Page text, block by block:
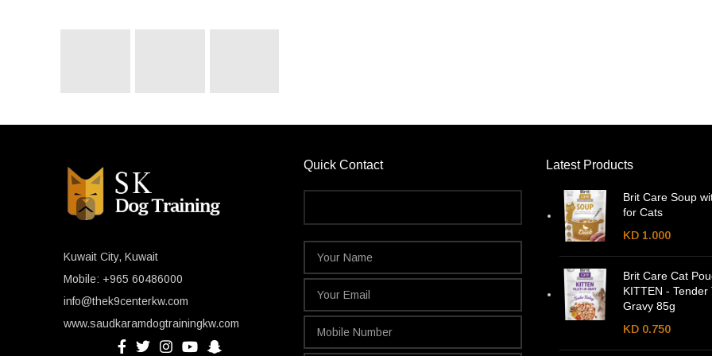
Kuwait City, Kuwait
Mobile: +965 60486000
info@thek9centerkw.com
www.saudkaramdogtrainingkw.com
Quick Contact Latest Products
Brit Care Soup
for Cats
KD 1.000
Brit Care Cat
KITTEN - Tender
Gravy 85g
KD 0.750